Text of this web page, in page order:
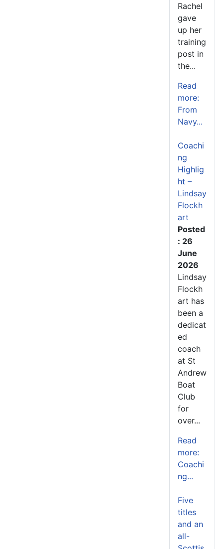
Rachel
gave
up her
training
post in
the...
Read
more:
From
Navy...
Coachi
ng
Highlig
ht –
Lindsay
Flockh
art
Posted
: 26
June
2026
Lindsay
Flockh
art has
been a
dedicat
ed
coach
at St
Andrew
Boat
Club
for
over...
Read
more:
Coachi
ng...
Five
titles
and an
all-